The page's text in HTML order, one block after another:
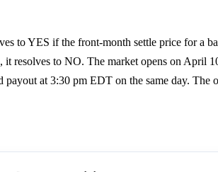
to YES if the front-month settle price for a
it resolves to NO. The market opens on April
payout at 3:30 pm EDT on the same day.